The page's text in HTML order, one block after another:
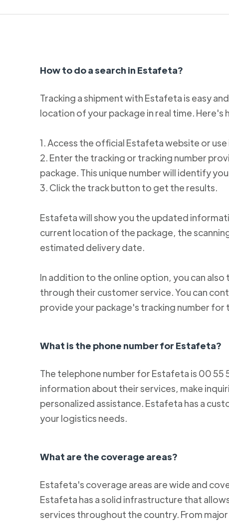
How to do a search in Estafeta?
Tracking a shipment with Estafeta is easy
location of your package in real time. Here's
1. Access the official Estafeta website or
2. Enter the tracking or tracking number
package. This unique number will identify
3. Click the track button to get the results.
Estafeta will show you the updated
current location of the package, the
estimated delivery date.
In addition to the online option, you can
through their customer service. You can
provide your package's tracking number
What is the phone number for Estafeta?
The telephone number for Estafeta is 00
information about their services, make
personalized assistance. Estafeta has a
your logistics needs.
What are the coverage areas?
Estafeta's coverage areas are wide and
Estafeta has a solid infrastructure that
services throughout the country. From